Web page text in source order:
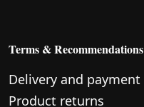
Terms & Recommendations
Delivery and payment
Product returns